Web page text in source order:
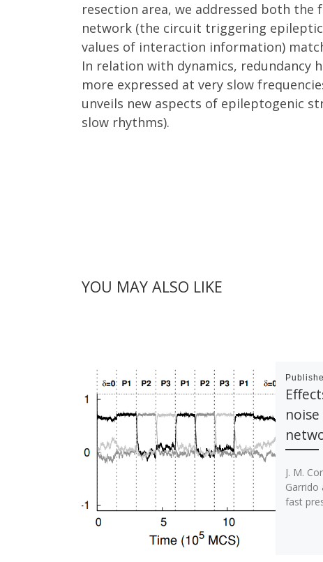
resection area, we addressed both
network (the circuit triggering
values of interaction information)
In relation with dynamics, redundancy
more expressed at very slow
unveils new aspects of epileptogenic
slow rhythms).
YOU MAY ALSO LIKE
J. M.
Garrido
fast